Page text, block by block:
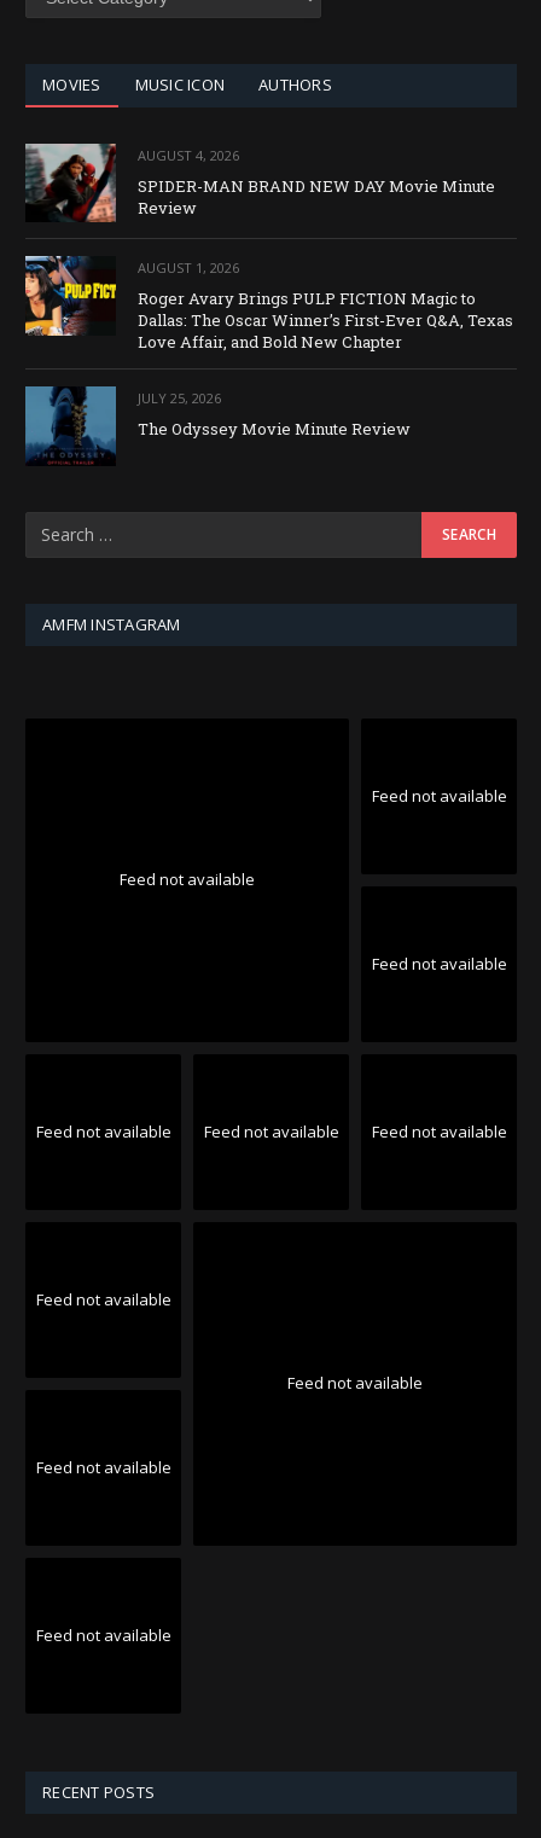
MOVIES MUSIC ICON AUTHORS
AUGUST 4, 2026
SPIDER-MAN BRAND NEW DAY Movie Minute
Review
AUGUST 1, 2026
Roger Avary Brings PULP FICTION Magic to
Dallas: The Oscar Winner’s First-Ever Q&A, Texas
Love Affair, and Bold New Chapter
JULY 25, 2026
The Odyssey Movie Minute Review
AMFM INSTAGRAM
Feed not available
Feed not available
Feed not available
Feed not available Feed not available Feed not available
Feed not available
Feed not available
Feed not available
Feed not available
RECENT POSTS